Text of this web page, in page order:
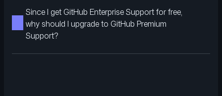
Since I get GitHub Enterprise Support for free,
why should I upgrade to GitHub Premium
Support?